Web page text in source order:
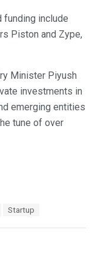
funding include
Piston and Zype,
Minister Piyush
investments in
emerging entities
tune of over
Startup